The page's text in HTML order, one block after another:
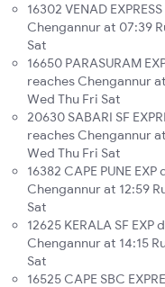
16302 VENAD
Chengannur at 07:39
Sat
16650 PARASURAM
reaches Chengannur
Wed Thu Fri Sat
20630 SABARI SF
reaches Chengannur
Wed Thu Fri Sat
16382 CAPE PUNE
Chengannur at 12:59
Sat
12625 KERALA SF
Chengannur at 14:15
Sat
16525 CAPE SBC